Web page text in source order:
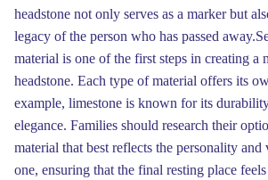
headstone not only serves as a marker but
legacy of the person who has passed
material is one of the first steps in creating a
headstone. Each type of material offers its
example, limestone is known for its
elegance. Families should research their
material that best reflects the personality
one, ensuring that the final resting place